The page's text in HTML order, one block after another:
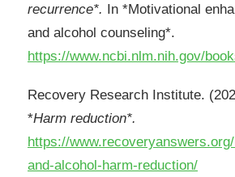
recurrence*. In *Motivational
and alcohol counseling*.
https://www.ncbi.nlm.nih.gov/
Recovery Research Institute.
*Harm reduction*.
https://
and-alcohol-harm-reduction/